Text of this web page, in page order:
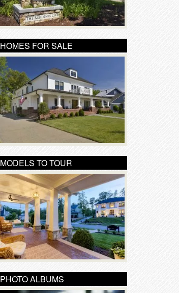
HOMES FOR SALE
MODELS TO TOUR
PHOTO ALBUMS